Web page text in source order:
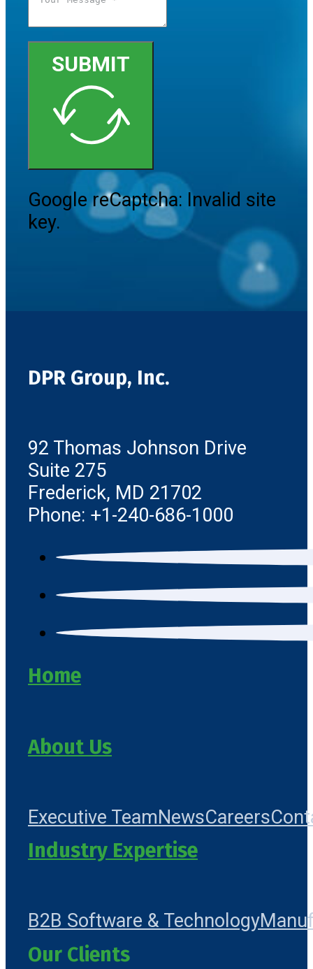
SUBMIT
Google reCaptcha: Invalid site
key.
DPR Group, Inc.
92 Thomas Johnson Drive
Suite 275
Frederick, MD 21702
Phone: +1-240-686-1000
Home
About Us
Executive TeamNewsCareers
Industry Expertise
B2B Software & Technology
Our Clients